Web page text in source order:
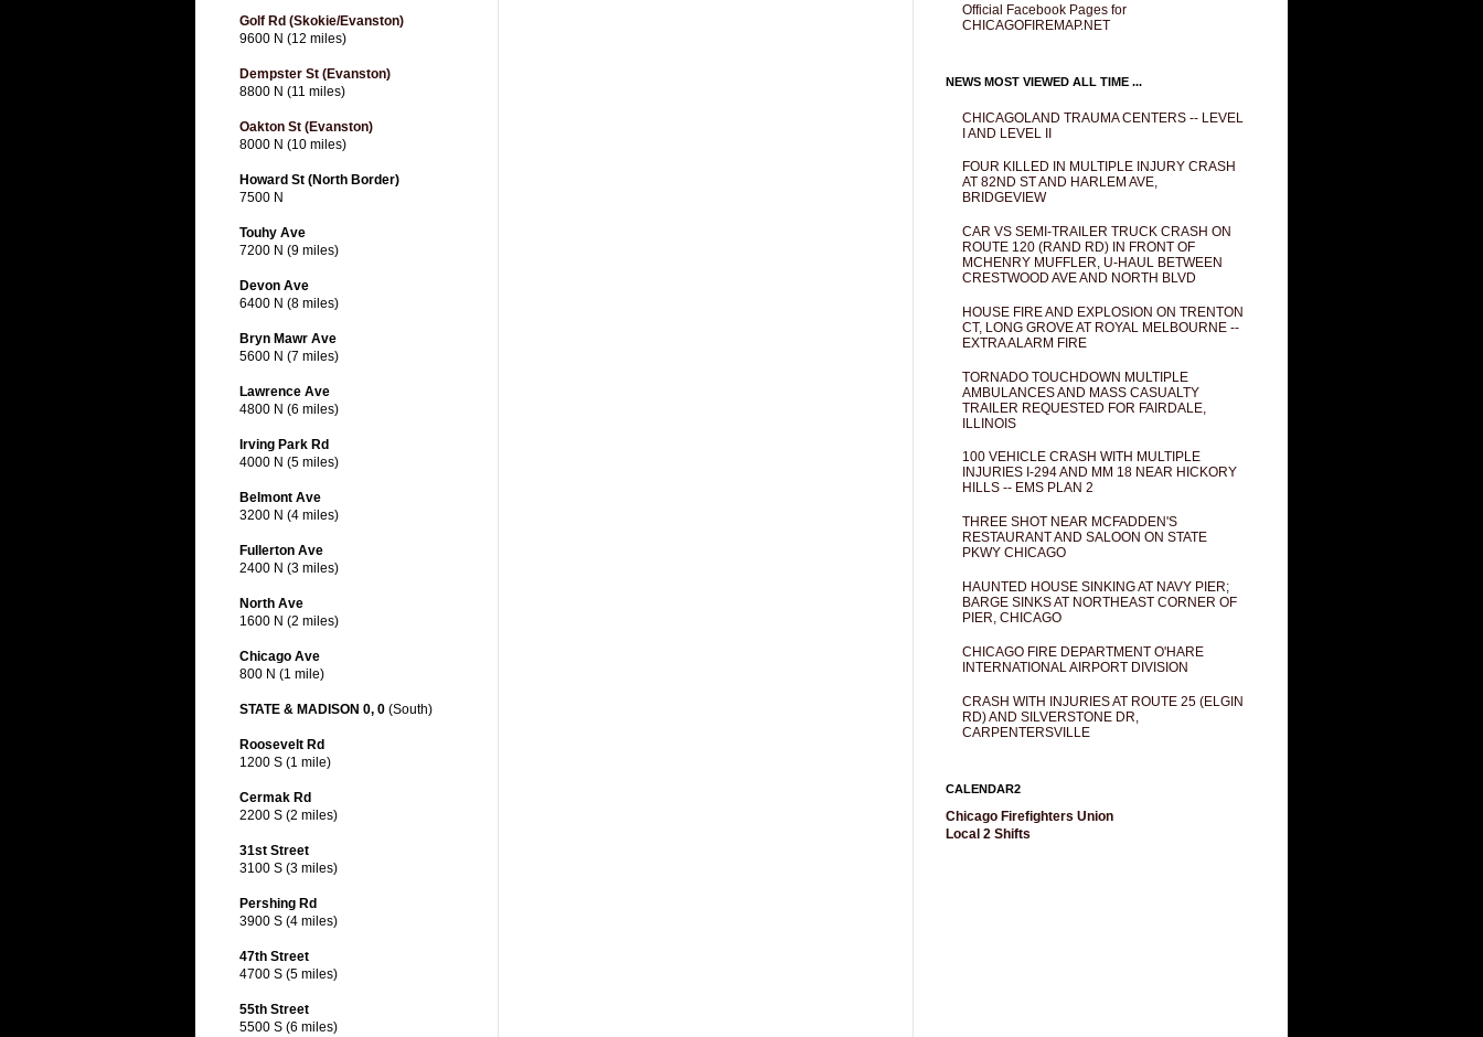
Golf Rd (Skokie/Evanston)
9600 N (12 miles)
Dempster St (Evanston)
8800 N (11 miles)
Oakton St (Evanston)
8000 N (10 miles)
Howard St (North Border)
7500 N
Touhy Ave
7200 N (9 miles)
Devon Ave
6400 N (8 miles)
Bryn Mawr Ave
5600 N (7 miles)
Lawrence Ave
4800 N (6 miles)
Irving Park Rd
4000 N (5 miles)
Belmont Ave
3200 N (4 miles)
Fullerton Ave
2400 N (3 miles)
North Ave
1600 N (2 miles)
Chicago Ave
800 N (1 mile)
STATE & MADISON 0, 0 (South)
Roosevelt Rd
1200 S (1 mile)
Cermak Rd
2200 S (2 miles)
31st Street
3100 S (3 miles)
Pershing Rd
3900 S (4 miles)
47th Street
4700 S (5 miles)
55th Street
5500 S (6 miles)
Official Facebook Pages for
CHICAGOFIREMAP.NET
NEWS MOST VIEWED ALL TIME ...
CHICAGOLAND TRAUMA CENTERS -- LEVEL
I AND LEVEL II
FOUR KILLED IN MULTIPLE INJURY CRASH
AT 82ND ST AND HARLEM AVE,
BRIDGEVIEW
CAR VS SEMI-TRAILER TRUCK CRASH ON
ROUTE 120 (RAND RD) IN FRONT OF
MCHENRY MUFFLER, U-HAUL BETWEEN
CRESTWOOD AVE AND NORTH BLVD
HOUSE FIRE AND EXPLOSION ON TRENTON
CT, LONG GROVE AT ROYAL MELBOURNE --
EXTRA ALARM FIRE
TORNADO TOUCHDOWN MULTIPLE
AMBULANCES AND MASS CASUALTY
TRAILER REQUESTED FOR FAIRDALE,
ILLINOIS
100 VEHICLE CRASH WITH MULTIPLE
INJURIES I-294 AND MM 18 NEAR HICKORY
HILLS -- EMS PLAN 2
THREE SHOT NEAR MCFADDEN'S
RESTAURANT AND SALOON ON STATE
PKWY CHICAGO
HAUNTED HOUSE SINKING AT NAVY PIER;
BARGE SINKS AT NORTHEAST CORNER OF
PIER, CHICAGO
CHICAGO FIRE DEPARTMENT O'HARE
INTERNATIONAL AIRPORT DIVISION
CRASH WITH INJURIES AT ROUTE 25 (ELGIN
RD) AND SILVERSTONE DR,
CARPENTERSVILLE
CALENDAR2
Chicago Firefighters Union
Local 2 Shifts